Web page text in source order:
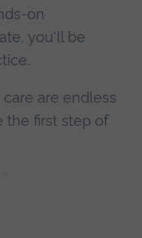
on
you'll be
are endless
the first step of